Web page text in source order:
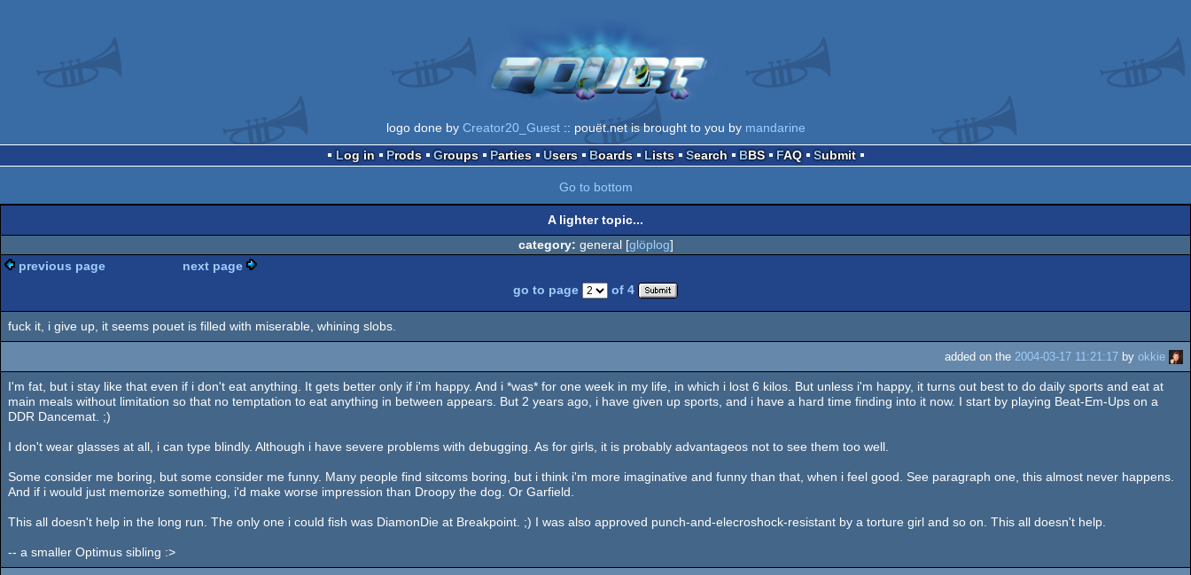
logo done by Creator20_Guest:: pouët.net is brought to you by mandarine
Log in
Prods Groups Parties Users Boards Lists Search BBS FAQ Submit
Go to bottom
A lighter topic...
category: general [glöplog]
previous page
next page
go to page
of 4
fuck it, i give up, it seems pouet is filled with miserable, whining slobs.
added on the 2004-03-17 11:21:17 by okkie
I'm fat, but i stay like that even if i don't eat anything. It gets better only if i'm happy. And i *was* for one week in my life, in which i lost 6 kilos. But unless i'm happy, it turns out best to do daily sports and eat at
main meals without limitation so that no temptation to eat anything in between appears. But 2 years ago, i have given up sports, and i have a hard time finding into it now. I start by playing Beat-Em-Ups on a
DDR Dancemat. ;)
I don't wear glasses at all, i can type blindly. Although i have severe problems with debugging. As for girls, it is probably advantageos not to see them too well.
Some consider me boring, but some consider me funny. Many people find sitcoms boring, but i think i'm more imaginative and funny than that, when i feel good. See paragraph one, this almost never happens.
And if i would just memorize something, i'd make worse impression than Droopy the dog. Or Garfield.
This all doesn't help in the long run. The only one i could fish was DiamonDie at Breakpoint. ;) I was also approved punch-and-elecroshock-resistant by a torture girl and so on. This all doesn't help.
-- a smaller Optimus sibling :>